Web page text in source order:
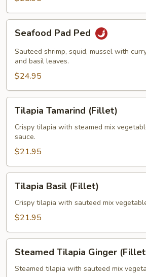
Duck)
Seafood
Pad
Ped
Seafood Pad Ped
Sauteed shrimp, squid, mussel with
and basil leaves.
$24.95
Tilapia
Tamarind
(Fillet)
Tilapia Tamarind (Fillet)
Crispy tilapia with steamed mix
sauce.
$21.95
Tilapia
Basil
(Fillet)
Tilapia Basil (Fillet)
Crispy tilapia with sauteed mix
$21.95
Steamed
Tilapia
Ginger
Steamed Tilapia Ginger
Steamed tilapia with sauteed mix